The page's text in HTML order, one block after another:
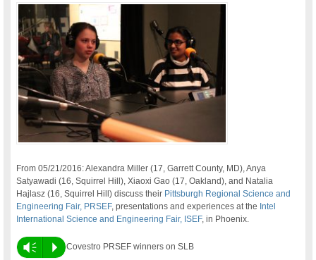
From 05/21/2016: Alexandra Miller (17, Garrett County, MD), Anya
Satyawadi (16, Squirrel Hill), Xiaoxi Gao (17, Oakland), and Natalia
Hajlasz (16, Squirrel Hill) discuss their Pittsburgh Regional Science and
Engineering Fair, PRSEF, presentations and experiences at the Intel
International Science and Engineering Fair, ISEF, in Phoenix.
Vm P Covestro PRSEF winners on SLB